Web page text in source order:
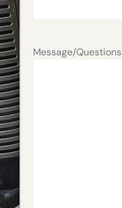
Message/Questions